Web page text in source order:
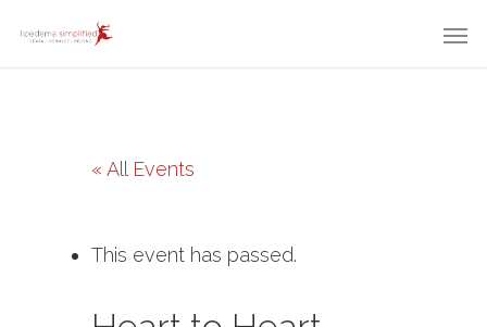
« All Events
This event has passed.